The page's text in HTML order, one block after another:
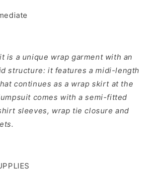
is a unique wrap garment with an
structure: it features a midi-length
continues as a wrap skirt at the
comes with a semi-fitted
sleeves, wrap tie closure and